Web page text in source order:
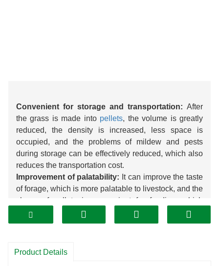
Convenient for storage and transportation: After
the grass is made into pellets, the volume is greatly
reduced, the density is increased, less space is
occupied, and the problems of mildew and pests
during storage can be effectively reduced, which also
reduces the transportation cost.
Improvement of palatability: It can improve the taste
of forage, which is more palatable to livestock, and the
shape of pellets is convenient for feeding, which
reduces waste.
Enhance the digestive utilization rate:the high-
process, part of the anti-nutritional factors are
Product Details